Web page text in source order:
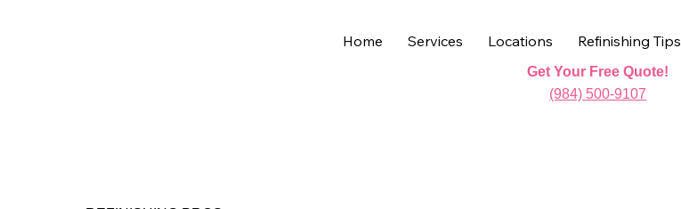
Home Services Locations Refinishing Tips
Get Your Free Quote!
(984) 500-9107